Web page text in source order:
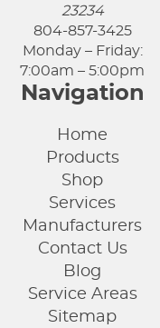
23234
804-857-3425
Monday – Friday:
7:00am – 5:00pm
Navigation
Home
Products
Shop
Services
Manufacturers
Contact Us
Blog
Service Areas
Sitemap